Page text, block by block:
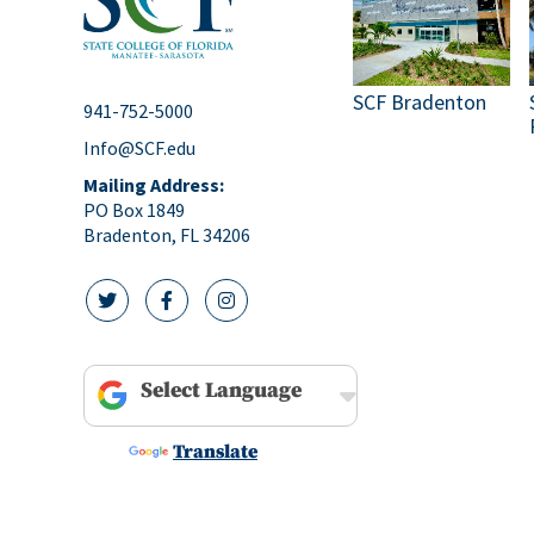
941-752-5000
Info@SCF.edu
Mailing Address:
PO Box 1849
Bradenton, FL 34206
twitter icon
facebook icon
instagram icon
SCF Bradenton
Powered by
Translate